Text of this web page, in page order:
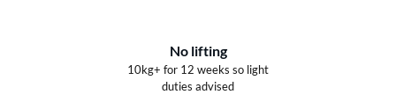
No lifting
10kg+ for 12 weeks so light
duties advised